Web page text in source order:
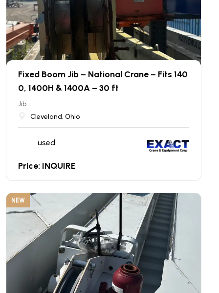
Fixed Boom Jib – National Crane – Fits 140
0, 1400H & 1400A – 30 ft
Jib
Cleveland, Ohio
used
Price: INQUIRE
NEW